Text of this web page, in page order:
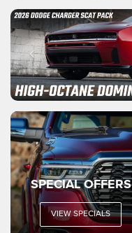
SPECIAL OFFERS
VIEW SPECIALS